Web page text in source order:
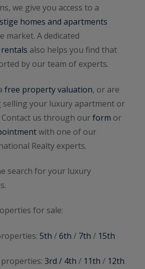
we give you access to a
homes and apartments
market. A dedicated
rentals also helps you find that
by our team of experts.
free property valuation, or are
selling your luxury apartment or
Contact us through ourform or
with one of our
Realty experts.
search for your luxury
for sale:
5th /6th / 7th / 15th
3rd / 4th / 11th / 12th